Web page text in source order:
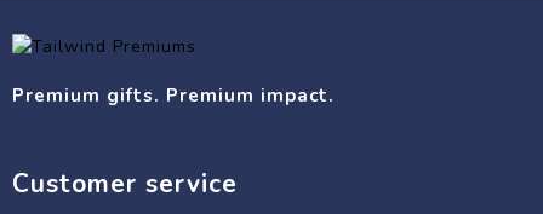
Premium gifts. Premium impact.
Customer service